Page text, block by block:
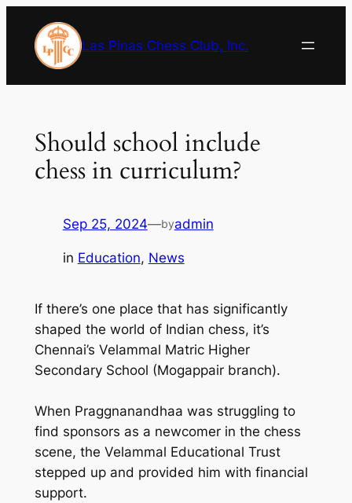
content
Las Pinas Chess Club, Inc.
Should school include
chess in curriculum?
Sep 25, 2024—byadmin
in Education, News
If there’s one place that has significantly
shaped the world of Indian chess, it’s
Chennai’s Velammal Matric Higher
Secondary School (Mogappair branch).
When Praggnanandhaa was struggling to
find sponsors as a newcomer in the chess
scene, the Velammal Educational Trust
stepped up and provided him with financial
support.